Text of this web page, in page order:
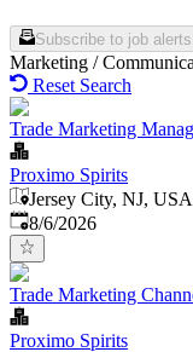
Subscribe to job
Marketing /
Reset Search
Trade Marketing
Proximo Spirits
Jersey City, NJ, USA
Published
8/6/2026
Trade Marketing
Proximo Spirits